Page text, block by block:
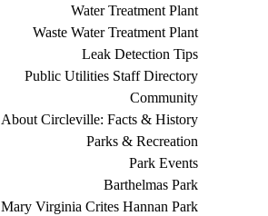
Water Treatment Plant
Waste Water Treatment Plant
Leak Detection Tips
Public Utilities Staff Directory
Community
About Circleville: Facts & History
Parks & Recreation
Park Events
Barthelmas Park
Mary Virginia Crites Hannan Park